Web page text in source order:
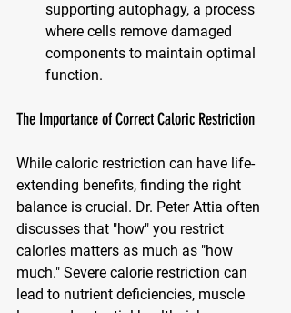
supporting autophagy, a process
where cells remove damaged
components to maintain optimal
function.
The Importance of Correct Caloric Restriction
While caloric restriction can have life-
extending benefits, finding the right
balance is crucial. Dr. Peter Attia often
discusses that "how" you restrict
calories matters as much as "how
much." Severe calorie restriction can
lead to nutrient deficiencies, muscle